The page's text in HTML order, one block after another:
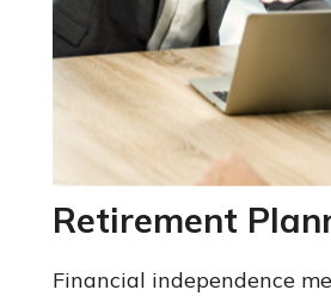
Retirement
Financial independence